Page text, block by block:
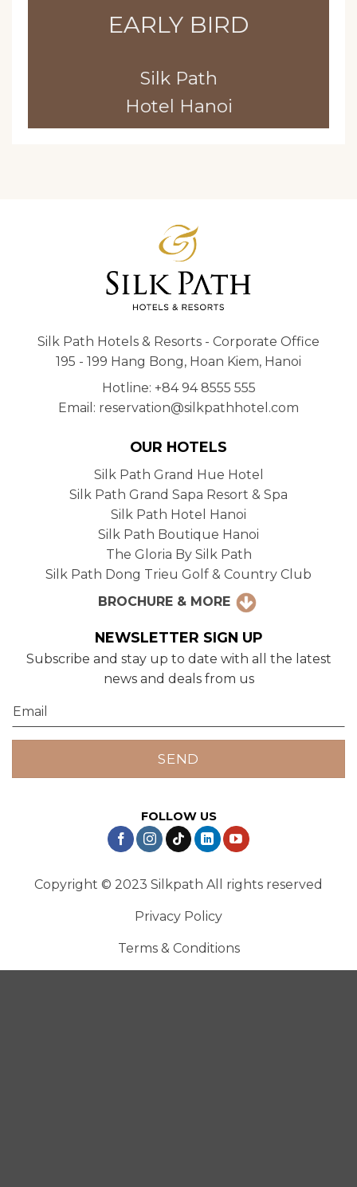
EARLY BIRD
Silk Path
Hotel Hanoi
Silk Path Hotels & Resorts - Corporate Office
195 - 199 Hang Bong, Hoan Kiem, Hanoi
Hotline: +84 94 8555 555
Email: reservation@silkpathhotel.com
OUR HOTELS
Silk Path Grand Hue Hotel
Silk Path Grand Sapa Resort & Spa
Silk Path Hotel Hanoi
Silk Path Boutique Hanoi
The Gloria By Silk Path
Silk Path Dong Trieu Golf & Country Club
BROCHURE & MORE
NEWSLETTER SIGN UP
Subscribe and stay up to date with all the latest
news and deals from us
FOLLOW US
Copyright © 2023 Silkpath All rights reserved
Privacy Policy
Terms & Conditions